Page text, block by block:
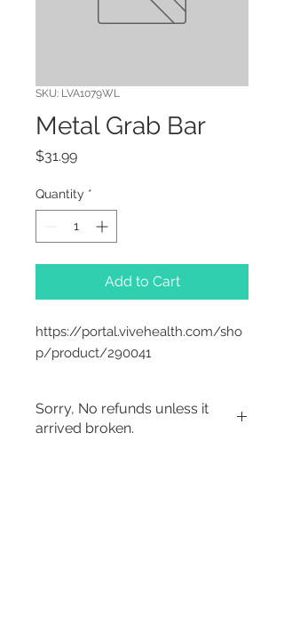
SKU: LVA1079WL
Metal Grab Bar
$31.99Price
Quantity *
Add to Cart
https://portal.vivehealth.com/sho
p/product/290041
Sorry, No refunds unless it
arrived broken.